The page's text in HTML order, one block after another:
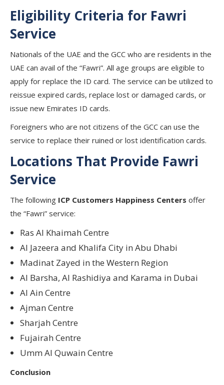
Eligibility Criteria for Fawri
Service
Nationals of the UAE and the GCC who are residents in the
UAE can avail of the “Fawri”. All age groups are eligible to
apply for replace the ID card. The service can be utilized to
reissue expired cards, replace lost or damaged cards, or
issue new Emirates ID cards.
Foreigners who are not citizens of the GCC can use the
service to replace their ruined or lost identification cards.
Locations That Provide Fawri
Service
The following ICP Customers Happiness Centers offer
the “Fawri” service:
Ras Al Khaimah Centre
Al Jazeera and Khalifa City in Abu Dhabi
Madinat Zayed in the Western Region
Al Barsha, Al Rashidiya and Karama in Dubai
Al Ain Centre
Ajman Centre
Sharjah Centre
Fujairah Centre
Umm Al Quwain Centre
Conclusion